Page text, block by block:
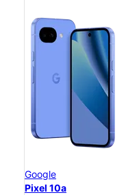
Google
Pixel 10a